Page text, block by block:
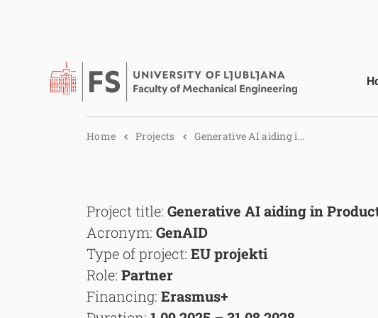
Home Projects Generative AI aiding i...
Project title: Generative AI aiding in
Acronym: GenAID
Type of project: EU projekti
Role: Partner
Financing: Erasmus+